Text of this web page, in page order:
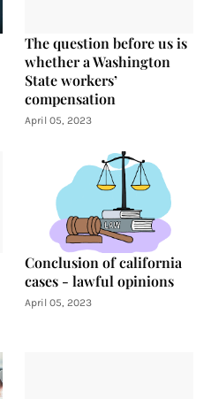
The question before us is
whether a Washington
State workers’
compensation
April 05, 2023
Conclusion of california
cases - lawful opinions
April 05, 2023